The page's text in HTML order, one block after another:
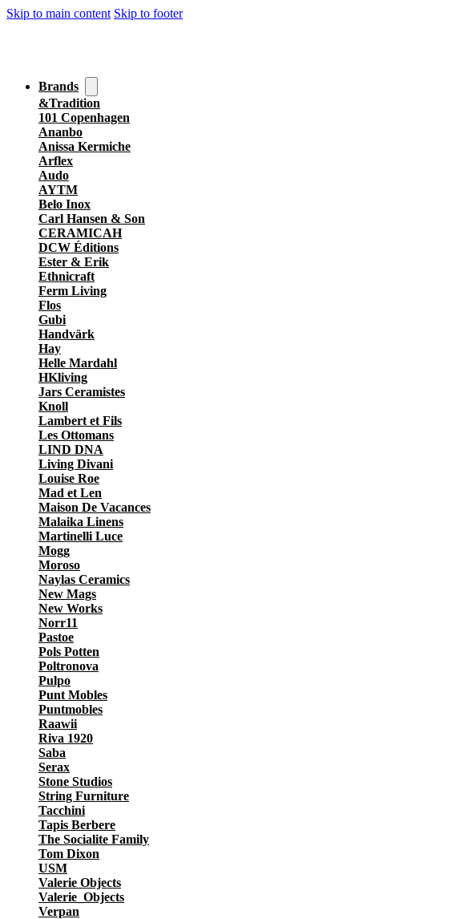
Skip to main content Skip to footer
Brands
&Tradition
101 Copenhagen
Ananbo
Anissa Kermiche
Arflex
Audo
AYTM
Belo Inox
Carl Hansen & Son
CERAMICAH
DCW Éditions
Ester & Erik
Ethnicraft
Ferm Living
Flos
Gubi
Handvärk
Hay
Helle Mardahl
HKliving
Jars Ceramistes
Knoll
Lambert et Fils
Les Ottomans
LIND DNA
Living Divani
Louise Roe
Mad et Len
Maison De Vacances
Malaika Linens
Martinelli Luce
Mogg
Moroso
Naylas Ceramics
New Mags
New Works
Norr11
Pastoe
Pols Potten
Poltronova
Pulpo
Punt Mobles
Puntmobles
Raawii
Riva 1920
Saba
Serax
Stone Studios
String Furniture
Tacchini
Tapis Berbere
The Socialite Family
Tom Dixon
USM
Valerie Objects
Valerie_Objects
Verpan